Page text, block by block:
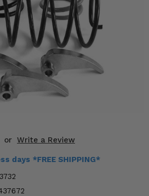
or Write a Review
days *FREE SHIPPING*
Kits